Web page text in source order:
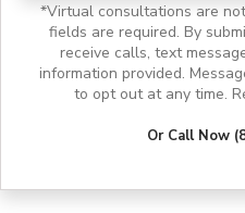
*Virtual consultations are
fields are required. By
receive calls, text
information provided.
to opt out at any time.
Or Call Now